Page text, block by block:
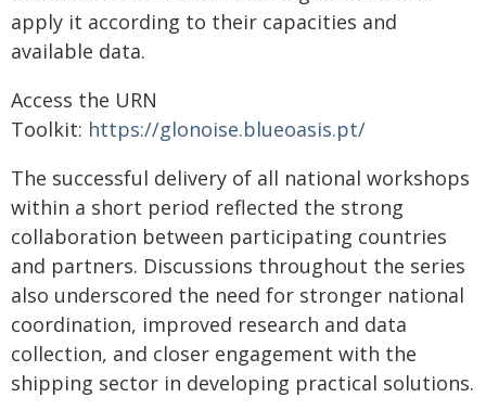
apply it according to their capacities and
available data.
Access the URN
Toolkit: https://glonoise.blueoasis.pt/
The successful delivery of all national workshops
within a short period reflected the strong
collaboration between participating countries
and partners. Discussions throughout the series
also underscored the need for stronger national
coordination, improved research and data
collection, and closer engagement with the
shipping sector in developing practical solutions.